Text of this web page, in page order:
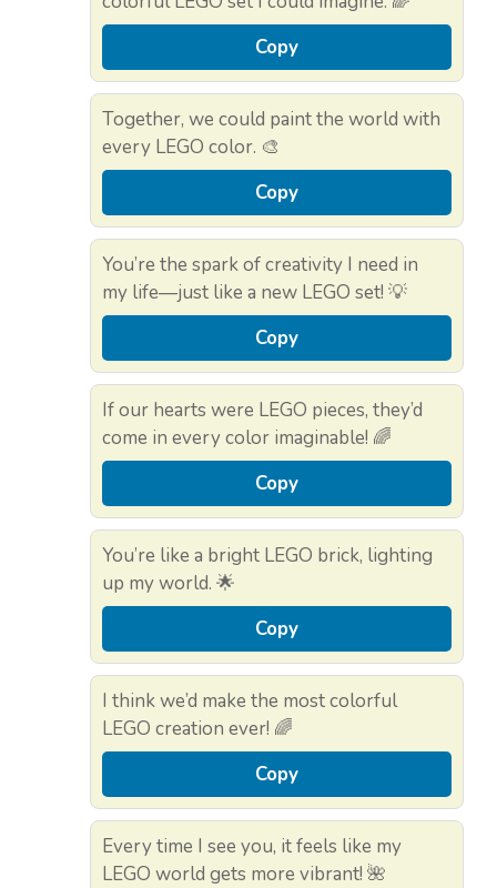
Copy
Together, we could paint the world with
every LEGO color. 🎨
Copy
You’re the spark of creativity I need in
my life—just like a new LEGO set! 💡
Copy
If our hearts were LEGO pieces, they’d
come in every color imaginable! 🌈
Copy
You’re like a bright LEGO brick, lighting
up my world. 🌟
Copy
I think we’d make the most colorful
LEGO creation ever! 🌈
Copy
Every time I see you, it feels like my
LEGO world gets more vibrant! 🌺